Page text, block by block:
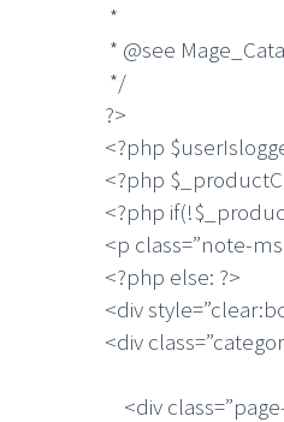
*
* @see
*/
?>
<?php
<?php
<?php
<p class=”note-
<?php else: ?>
<div
<div
<div